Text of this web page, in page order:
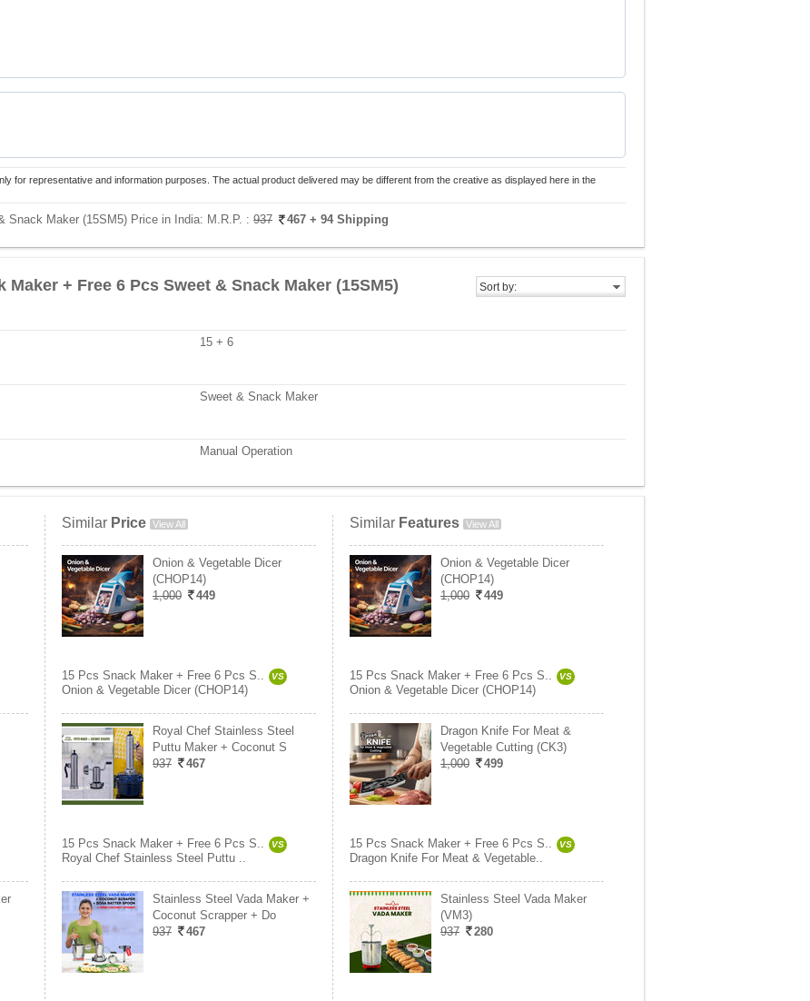
for representative and information purposes. The actual product delivered may be different from the creative as displayed here in the
Snack Maker (15SM5) Price in India: M.R.P. : 937 467 + 94 Shipping
Sort by:
Maker + Free 6 Pcs Sweet & Snack Maker (15SM5)
15 + 6
Sweet & Snack Maker
Manual Operation
Similar Price View All
Onion & Vegetable Dicer
(CHOP14)
1,000
449
15 Pcs Snack Maker + Free 6 Pcs S.. VS
Onion & Vegetable Dicer (CHOP14)
Royal Chef Stainless Steel
Puttu Maker + Coconut S
937
467
15 Pcs Snack Maker + Free 6 Pcs S.. VS
Royal Chef Stainless Steel Puttu ..
Stainless Steel Vada Maker +
Coconut Scrapper + Do
937
467
Similar Features View All
Onion & Vegetable Dicer
(CHOP14)
1,000
449
15 Pcs Snack Maker + Free 6 Pcs S.. VS
Onion & Vegetable Dicer (CHOP14)
Dragon Knife For Meat &
Vegetable Cutting (CK3)
1,000
499
15 Pcs Snack Maker + Free 6 Pcs S.. VS
Dragon Knife For Meat & Vegetable..
Stainless Steel Vada Maker
(VM3)
937
280